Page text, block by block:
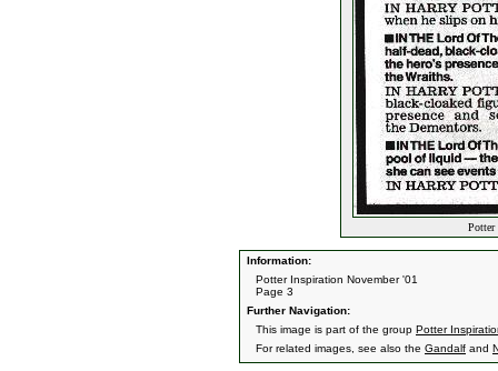
Potter
Information:
Potter Inspiration November '01
Page 3
Further Navigation:
This image is part of the group Potter
For related images, see also the Gandalf and